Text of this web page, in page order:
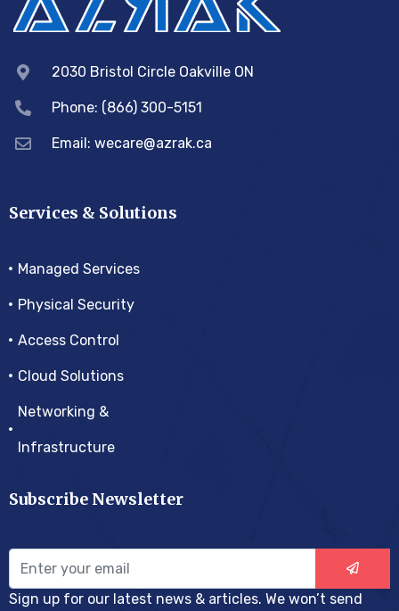
2030 Bristol Circle Oakville ON
Phone: (866) 300-5151
Email: wecare@azrak.ca
Services & Solutions
Managed Services
Physical Security
Access Control
Cloud Solutions
Networking &
Infrastructure
Subscribe Newsletter
Sign up for our latest news & articles. We won’t send